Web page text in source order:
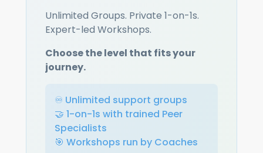
Unlimited Groups. Private 1-on-1s.
Expert-led Workshops.
Choose the level that fits your
journey.
♾️ Unlimited support groups
🤝 1-on-1s with trained Peer
Specialists
🎯 Workshops run by Coaches